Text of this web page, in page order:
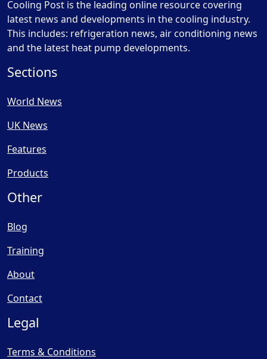
Cooling Post is the leading online resource covering
latest news and developments in the cooling industry.
This includes: refrigeration news, air conditioning news
and the latest heat pump developments.
Sections
World News
UK News
Features
Products
Other
Blog
Training
About
Contact
Legal
Terms & Conditions